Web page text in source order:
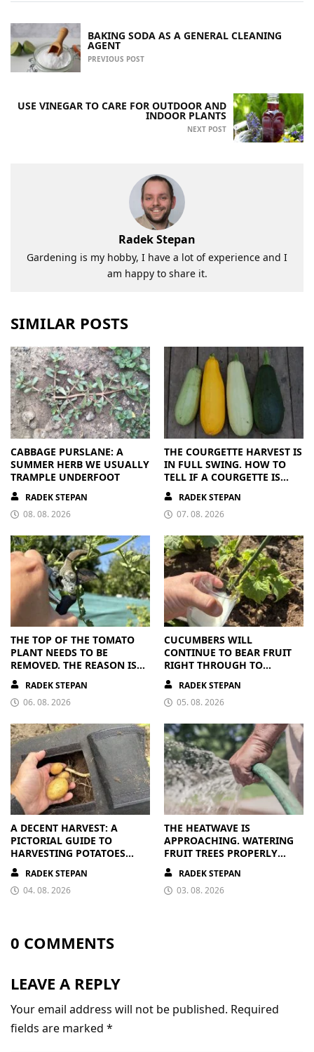
BAKING SODA AS A GENERAL CLEANING
AGENT
PREVIOUS POST
USE VINEGAR TO CARE FOR OUTDOOR AND
INDOOR PLANTS
NEXT POST
Radek Stepan
Gardening is my hobby, I have a lot of experience and I
am happy to share it.
SIMILAR POSTS
CABBAGE PURSLANE: A
SUMMER HERB WE USUALLY
TRAMPLE UNDERFOOT
RADEK STEPAN
08. 08. 2026
THE COURGETTE HARVEST IS
IN FULL SWING. HOW TO
TELL IF A COURGETTE IS
RIPE OR OVERRIPE
RADEK STEPAN
07. 08. 2026
THE TOP OF THE TOMATO
PLANT NEEDS TO BE
REMOVED. THE REASON IS
CLEAR
RADEK STEPAN
06. 08. 2026
CUCUMBERS WILL
CONTINUE TO BEAR FRUIT
RIGHT THROUGH TO
AUTUMN. ALL THEY NEED IS
THE RIGHT NUTRIENTS
RADEK STEPAN
05. 08. 2026
A DECENT HARVEST: A
PICTORIAL GUIDE TO
HARVESTING POTATOES
FROM A BAG
RADEK STEPAN
04. 08. 2026
THE HEATWAVE IS
APPROACHING. WATERING
FRUIT TREES PROPERLY
PAYS OFF
RADEK STEPAN
03. 08. 2026
0 COMMENTS
LEAVE A REPLY
Your email address will not be published. Required
fields are marked *